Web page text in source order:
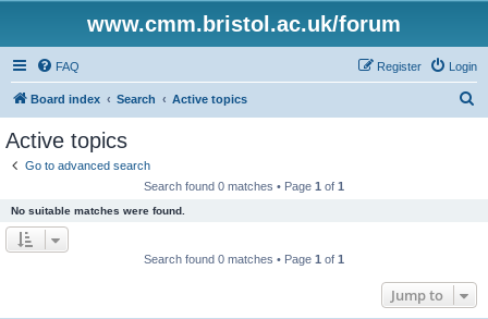
www.cmm.bristol.ac.uk/forum
FAQ Login
Register
Board index Search Active topics
Active topics
Go to advanced search
Search found 0 matches • Page 1 of 1
No suitable matches were found.
Search found 0 matches • Page 1 of 1
Jump to